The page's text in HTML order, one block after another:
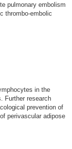
pulmonary embolism
thrombo-embolic
in the
Further research
prevention of
perivascular adipose